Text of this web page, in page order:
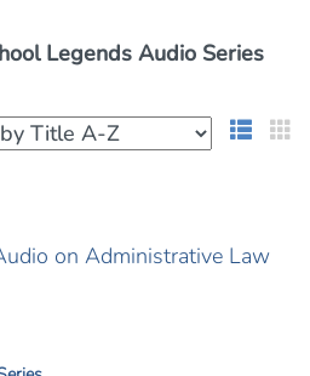
Legends Audio Series
List
on Administrative Law